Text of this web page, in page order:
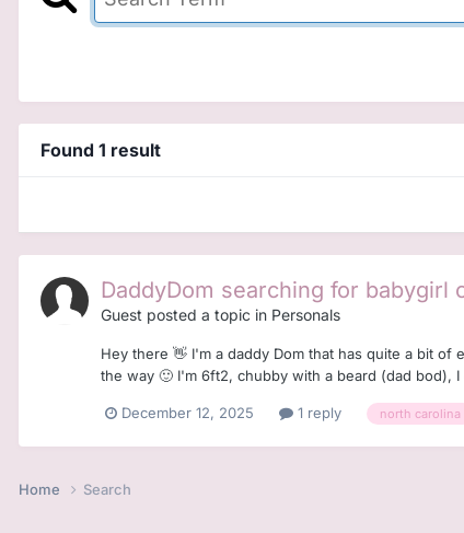
Found 1 result
DaddyDom searching for
Guest posted a topic in Personals
Hey there 👋 I'm a daddy Dom that has quite a bit
the way 🙂 I'm 6ft2, chubby with a beard (dad bod),
December 12, 2025 1 reply north carolina
Home Search